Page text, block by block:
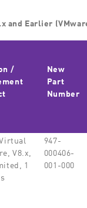
and Earlier
/
New
Part
Number
V8.x,
1
947-
000406-
001-000